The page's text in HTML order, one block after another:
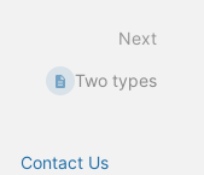
Next
Two types
Contact Us